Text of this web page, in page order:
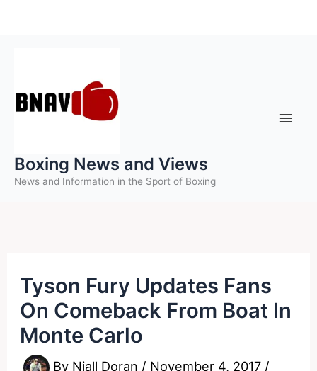
to
Boxing News and Views
News and Information in the Sport of Boxing
Tyson Fury Updates Fans
On Comeback From Boat In
Monte Carlo
By Niall Doran / November 4, 2017 /